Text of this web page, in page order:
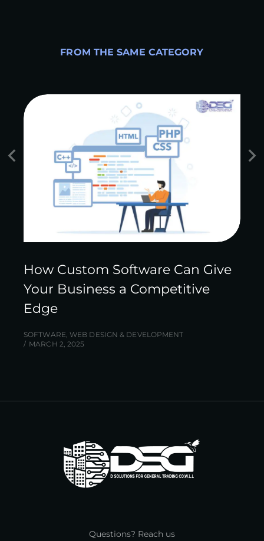
FROM THE SAME CATEGORY
How Custom Software Can Give
Your Business a Competitive
Edge
SOFTWARE ,WEB DESIGN & DEVELOPMENT
MARCH 2, 2025
Questions? Reach us